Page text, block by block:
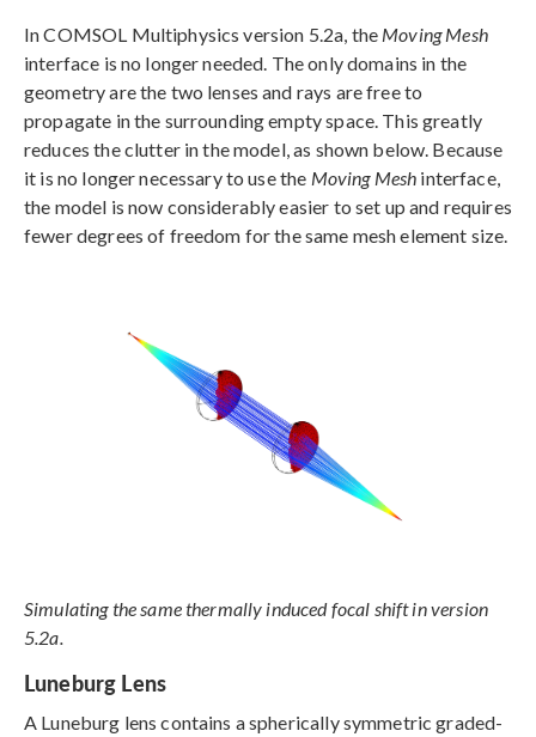
In COMSOL Multiphysics version 5.2a, the Moving Mesh
interface is no longer needed. The only domains in the
geometry are the two lenses and rays are free to
propagate in the surrounding empty space. This greatly
reduces the clutter in the model, as shown below. Because
it is no longer necessary to use the Moving Mesh interface,
the model is now considerably easier to set up and requires
fewer degrees of freedom for the same mesh element size.
Simulating the same thermally induced focal shift in version
5.2a.
Luneburg Lens
A Luneburg lens contains a spherically symmetric graded-